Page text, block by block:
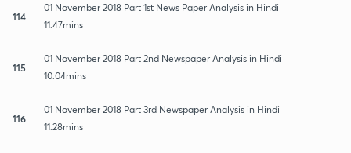
114
01 November 2018 Part 1st News Paper Analysis in Hindi
11:47mins
115
01 November 2018 Part 2nd Newspaper Analysis in Hindi
10:04mins
116
01 November 2018 Part 3rd Newspaper Analysis in Hindi
11:28mins